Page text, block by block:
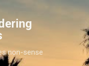
non-sense